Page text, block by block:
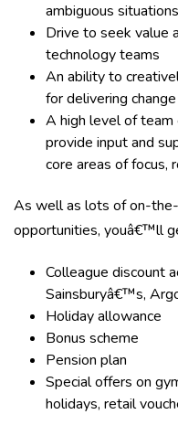
ambiguous
Drive to seek value
technology teams
An ability to
for delivering
A high level of
provide input and
core areas of focus,
As well as lots of on-
opportunities, youâ€™ll
Colleague discount
Sainsburyâ€™s,
Holiday allowance
Bonus scheme
Pension plan
Special offers on
holidays, retail